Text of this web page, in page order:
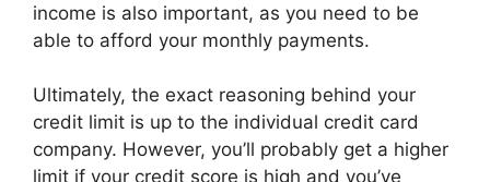
income is also important, as you need to be
able to afford your monthly payments.
Ultimately, the exact reasoning behind your
credit limit is up to the individual credit card
company. However, you’ll probably get a higher
limit if your credit score is high and you’ve